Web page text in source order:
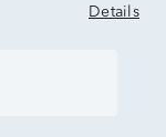
Details